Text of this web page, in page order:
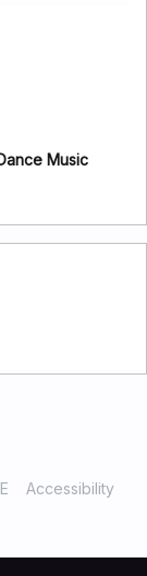
Music
Accessibility